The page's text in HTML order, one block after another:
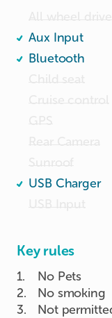
Aux Input
Bluetooth
USB Charger
Key rules
1.
No Pets
2.
No smoking
3. Not